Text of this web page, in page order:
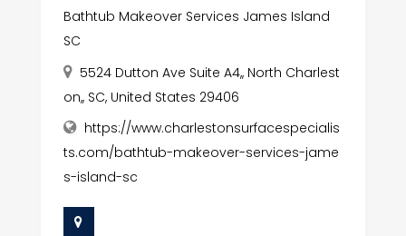
Bathtub Makeover Services James Island
SC
5524 Dutton Ave Suite A4,, North Charlest
on,, SC, United States 29406
https://www.charlestonsurfacespecialis
ts.com/bathtub-makeover-services-jame
s-island-sc